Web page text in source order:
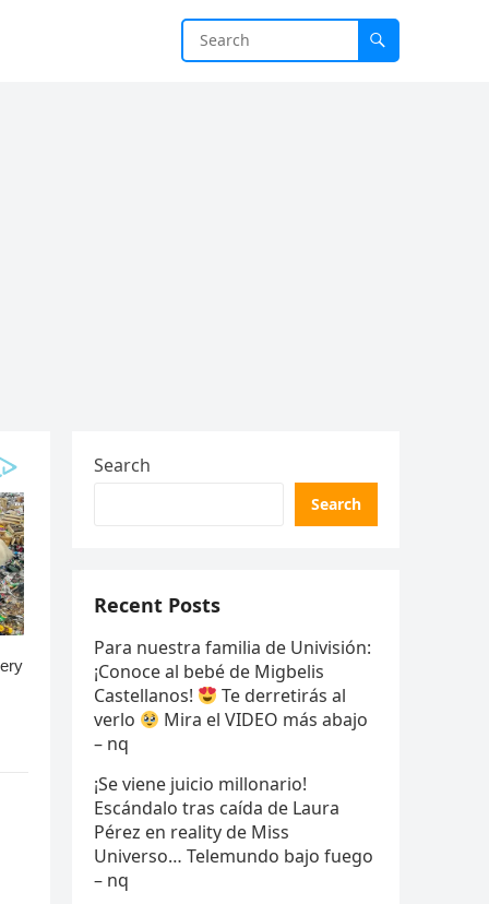
Search
Search
Recent Posts
Para nuestra familia de Univisión:
¡Conoce al bebé de Migbelis
Castellanos!
Te derretirás al
verlo
Mira el VIDEO más abajo
– nq
¡Se viene juicio millonario!
Escándalo tras caída de Laura
Pérez en reality de Miss
Universo… Telemundo bajo fuego
– nq